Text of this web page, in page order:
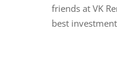
friends at VK
best